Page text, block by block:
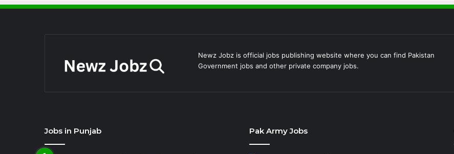
Newz Jobz is official jobs publishing website where you can find Pakistan
Government jobs and other private company jobs.
Jobs in Punjab Pak Army Jobs